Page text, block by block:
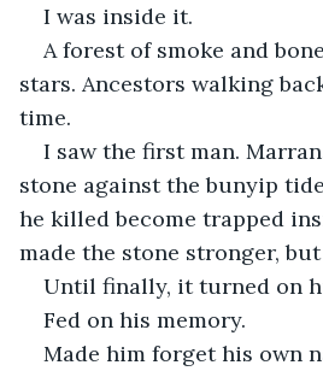
I was inside it.
A forest of smoke and
stars. Ancestors walking
time.
I saw the first man.
stone against the bunyip
he killed become trapped
made the stone stronger,
Until finally, it turned on
Fed on his memory.
Made him forget his own